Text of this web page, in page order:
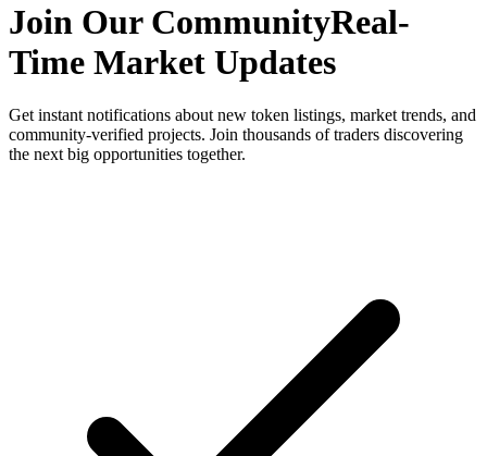
Join Our CommunityReal-
Time Market Updates
Get instant notifications about new token listings, market trends, and
community-verified projects. Join thousands of traders discovering
the next big opportunities together.